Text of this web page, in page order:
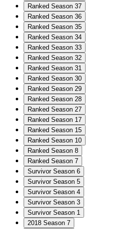
Ranked Season 37
Ranked Season 36
Ranked Season 35
Ranked Season 34
Ranked Season 33
Ranked Season 32
Ranked Season 31
Ranked Season 30
Ranked Season 29
Ranked Season 28
Ranked Season 27
Ranked Season 17
Ranked Season 15
Ranked Season 10
Ranked Season 8
Ranked Season 7
Survivor Season 6
Survivor Season 5
Survivor Season 4
Survivor Season 3
Survivor Season 1
2018 Season 7